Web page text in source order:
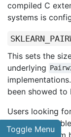
Toggle Menu
compiled C
systems is
This sets the
underlying
been showed to
Users looking
tune this
best parallelism